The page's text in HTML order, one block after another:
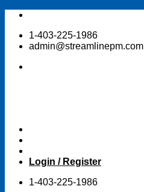
Skip
content1-403-225-1986
admin@streamlinepm.com
Login / Register
1-403-225-1986